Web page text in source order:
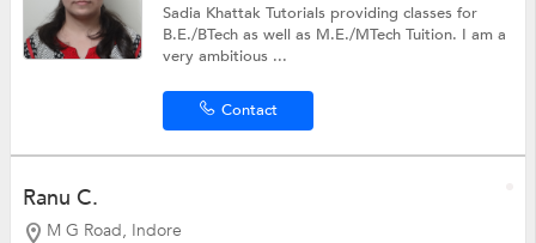
Sadia Khattak Tutorials providing classes for
B.E./BTech as well as M.E./MTech Tuition. I am a
very ambitious ...
Contact
Ranu C.
M G Road, Indore